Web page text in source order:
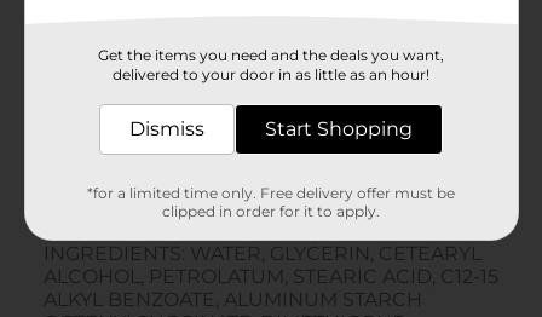
Get the items you need and the deals you want,
delivered to your door in as little as an hour!
Dismiss Start Shopping
*for a limited time only. Free delivery offer must be
clipped in order for it to apply.